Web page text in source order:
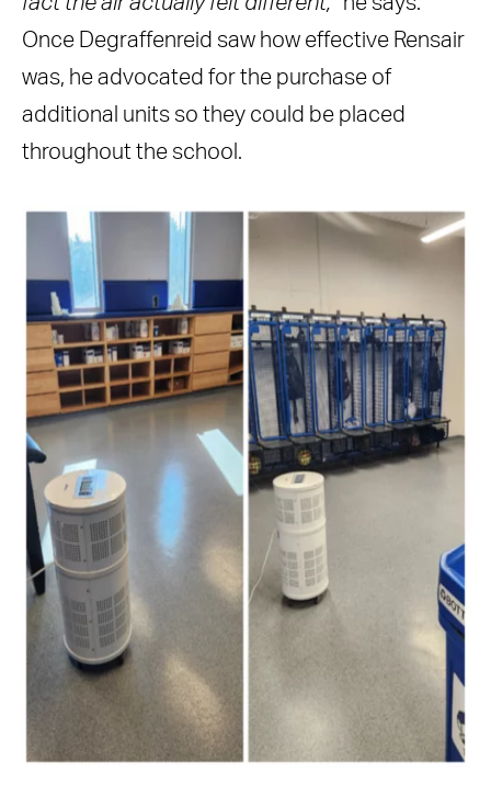
Once Degraffenreid saw how effective Rensair
was, he advocated for the purchase of
additional units so they could be placed
throughout the school.